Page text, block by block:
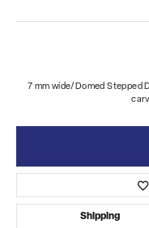
7 mm wide/Domed Stepped
Shipping